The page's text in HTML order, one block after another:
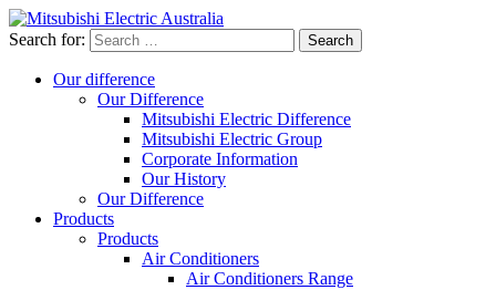
Search for:
Our difference
Our Difference
Mitsubishi Electric Difference
Mitsubishi Electric Group
Corporate Information
Our History
Our Difference
Products
Products
Air Conditioners
Air Conditioners Range